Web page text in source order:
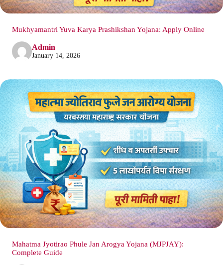
Mukhyamantri Yuva Karya Prashikshan Yojana: Apply Online
Admin
January 14, 2026
Mahatma Jyotirao Phule Jan Arogya Yojana (MJPJAY):
Complete Guide